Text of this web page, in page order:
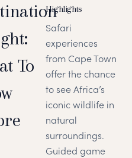
To
Highlights
Safari
experiences
from Cape Town
offer the chance
to see Africa’s
iconic wildlife in
natural
surroundings.
Guided game